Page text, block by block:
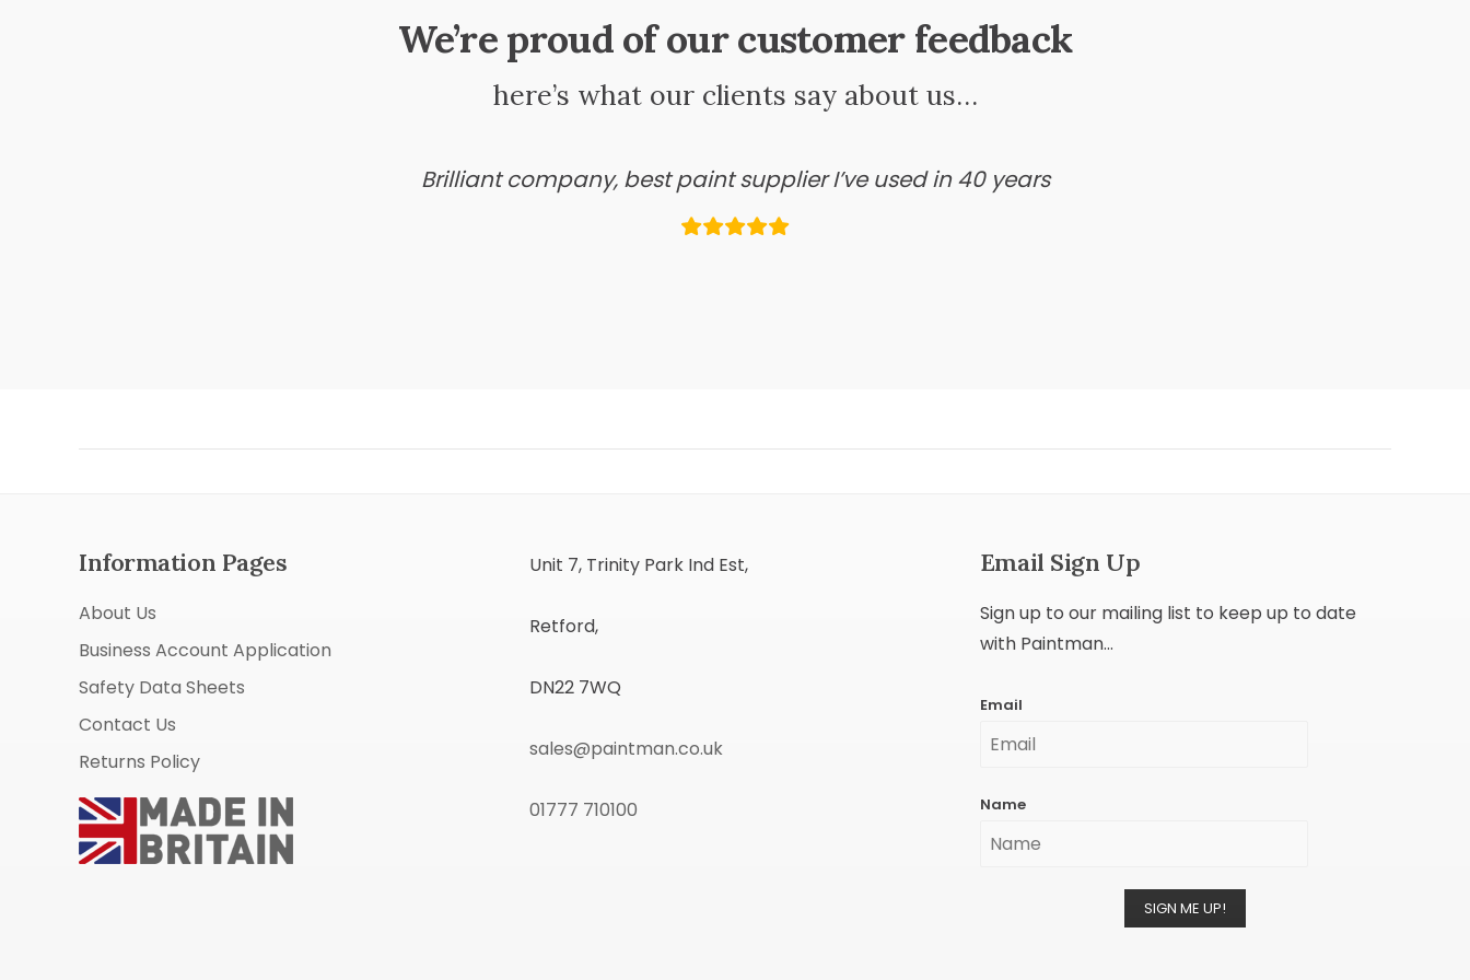
We’re proud of our customer feedback
here’s what our clients say about us…
Brilliant company, best paint supplier I’ve used in 40 years
Information Pages
About Us
Business Account Application
Safety Data Sheets
Contact Us
Returns Policy
Unit 7, Trinity Park Ind Est,
Retford,
DN22 7WQ
sales@paintman.co.uk
01777 710100
Email Sign Up
Sign up to our mailing list to keep up to date
with Paintman...
Email
Name
SIGN ME UP!